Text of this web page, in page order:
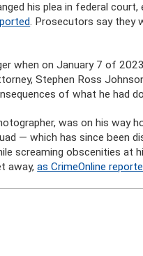
his plea in federal
. Prosecutors say they
when on January 7 of
Stephen Ross
of what he had
was on his way
— which has since been
screaming obscenities at
away,as CrimeOnline